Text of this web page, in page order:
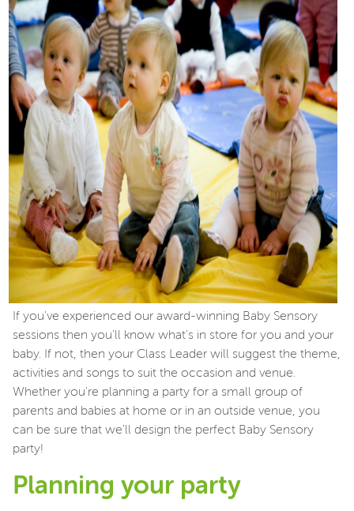
If you've experienced our award-winning Baby Sensory
sessions then you'll know what's in store for you and your
baby. If not, then your Class Leader will suggest the theme,
activities and songs to suit the occasion and venue.
Whether you're planning a party for a small group of
parents and babies at home or in an outside venue, you
can be sure that we'll design the perfect Baby Sensory
party!
Planning your party